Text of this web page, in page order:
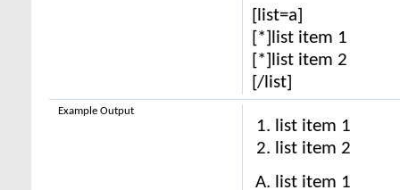
[list=a]
[*]list item 1
[*]list item 2
[/list]
list item 1
list item 2
list item 1
Example Output